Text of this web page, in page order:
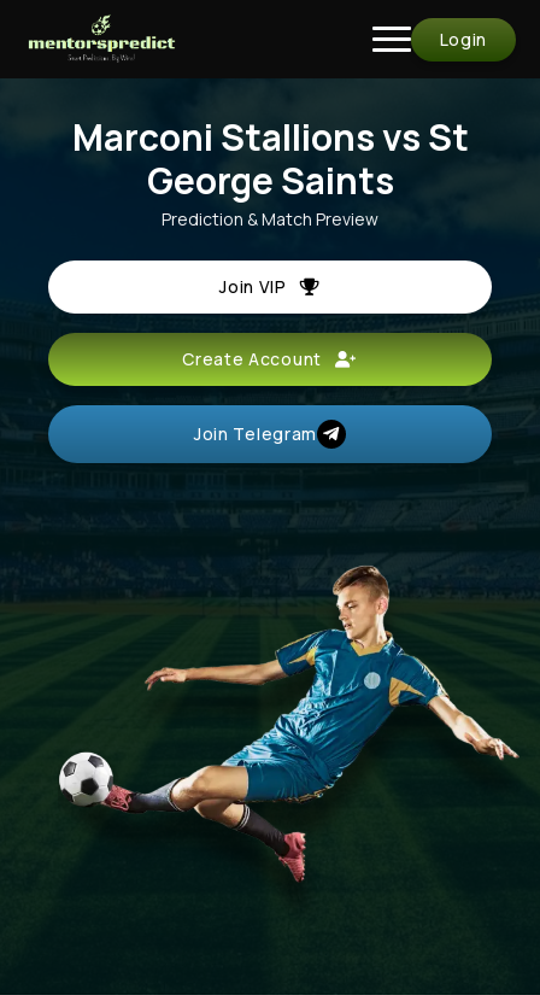
Login
Marconi Stallions vs St
George Saints
Prediction & Match Preview
Join VIP
Create Account
Join Telegram